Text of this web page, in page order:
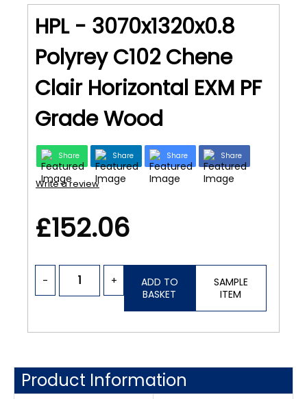
HPL - 3070x1320x0.8
Polyrey C102 Chene
Clair Horizontal EXM PF
Grade Wood
Share Share Share Share
Write a review
£152.06
- +
ADD TO
BASKET
SAMPLE
ITEM
Product Information